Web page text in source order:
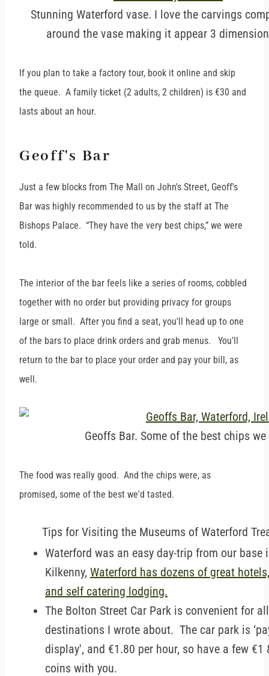
Stunning Waterford vase. I love the carvings
around the vase making it appear 3
If you plan to take a factory tour, book it online and skip
the queue. A family ticket (2 adults, 2 children) is €30 and
lasts about an hour.
Geoff's Bar
Just a few blocks from The Mall on John's Street, Geoff's
Bar was highly recommended to us by the staff at The
Bishops Palace. “They have the very best chips,” we were
told.
The interior of the bar feels like a series of rooms, cobbled
together with no order but providing privacy for groups
large or small. After you find a seat, you'll head up to one
of the bars to place drink orders and grab menus. You'll
return to the bar to place your order and pay your bill, as
well.
Geoffs Bar. Some of the best chips
The food was really good. And the chips were, as
promised, some of the best we'd tasted.
Tips for Visiting the Museums of Waterford
Waterford was an easy day-trip from our base
Kilkenny, Waterford has dozens of great
and self catering lodging.
The Bolton Street Car Park is convenient for
destinations I wrote about. The car park is
display', and €1.80 per hour, so have a few €1
coins with you.